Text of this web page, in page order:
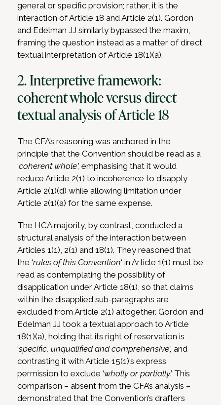
general or specific provision; rather, it is the
interaction of Article 18 and Article 2(1). Gordon
and Edelman JJ similarly bypassed the maxim,
framing the question instead as a matter of direct
textual interpretation of Article 18(1)(a).
2. Interpretive framework:
coherent whole versus direct
textual analysis of Article 18
The CFA’s reasoning was anchored in the
principle that the Convention should be read as a
‘coherent whole,’ emphasising that it would
reduce Article 2(1) to incoherence to disapply
Article 2(1)(d) while allowing limitation under
Article 2(1)(a) for the same expense.
The HCA majority, by contrast, conducted a
structural analysis of the interaction between
Articles 1(1), 2(1) and 18(1). They reasoned that
the ‘rules of this Convention‘ in Article 1(1) must be
read as contemplating the possibility of
disapplication under Article 18(1), so that claims
within the disapplied sub-paragraphs are
excluded from Article 2(1) altogether. Gordon and
Edelman JJ took a textual approach to Article
18(1)(a), holding that its right of reservation is
‘specific, unqualified and comprehensive,’ and
contrasting it with Article 15(1)’s express
permission to exclude ‘wholly or partially.’ This
comparison – absent from the CFA’s analysis –
demonstrated that the Convention’s drafters